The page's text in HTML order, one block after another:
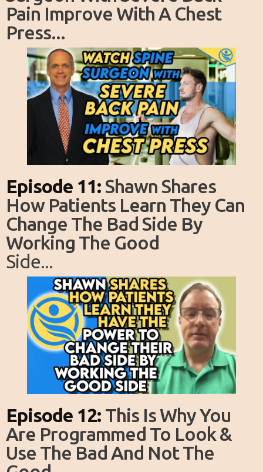
Pain Improve With A Chest
Press...
Episode 11:Shawn Shares
How Patients Learn They Can
Change The Bad Side By
Working The Good
Side...
Episode 12: This Is Why You
Are Programmed To Look &
Use The Bad And Not The